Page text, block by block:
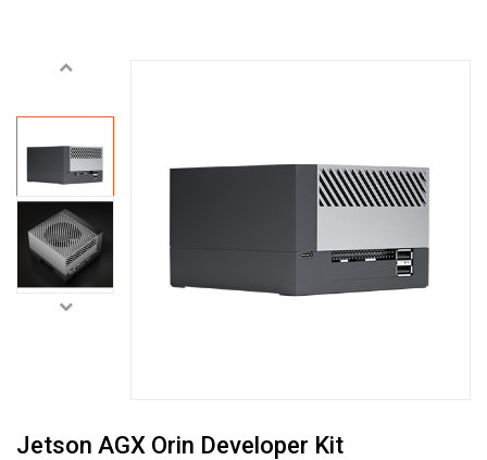
Jetson AGX Orin Developer Kit